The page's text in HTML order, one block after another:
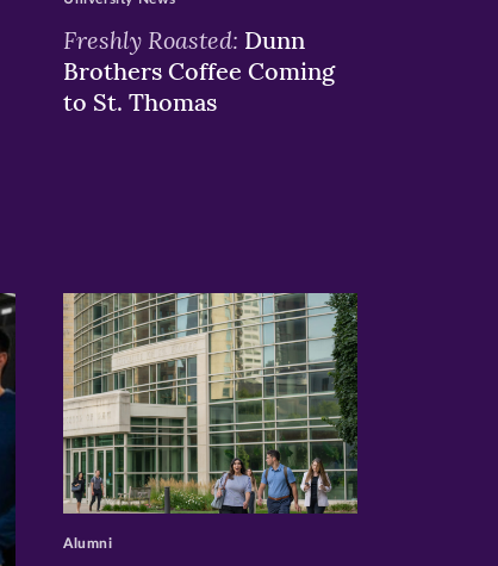
Freshly Roasted: Dunn
Brothers Coffee Coming
to St. Thomas
>
Alumni